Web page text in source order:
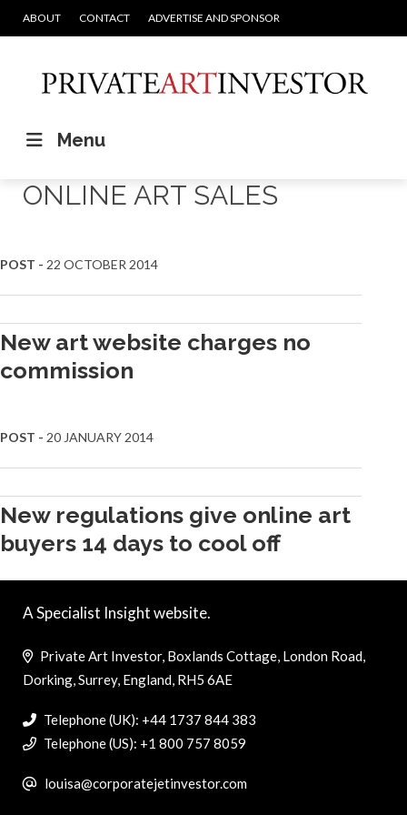
ABOUT CONTACT ADVERTISE AND SPONSOR
Menu
ONLINE ART SALES
POST - 22 OCTOBER 2014
New art website charges no
commission
POST - 20 JANUARY 2014
New regulations give online art
buyers 14 days to cool off
A Specialist Insight website.
Private Art Investor, Boxlands Cottage, London Road,
Dorking, Surrey, England, RH5 6AE
Telephone (UK): +44 1737 844 383
Telephone (US): +1 800 757 8059
louisa@corporatejetinvestor.com